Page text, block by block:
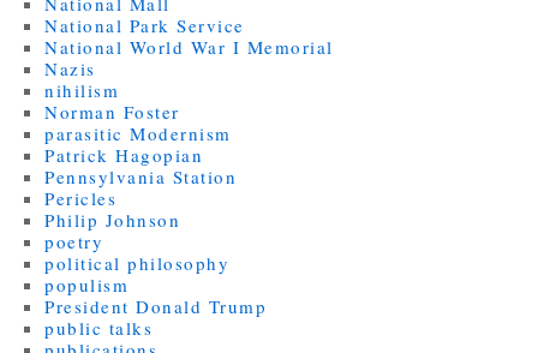
National Park Service
National World War I Memorial
Nazis
nihilism
Norman Foster
parasitic Modernism
Patrick Hagopian
Pennsylvania Station
Pericles
Philip Johnson
poetry
political philosophy
populism
President Donald Trump
public talks